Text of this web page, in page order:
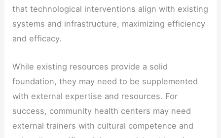
that technological interventions align with existing
systems and infrastructure, maximizing efficiency
and efficacy.
While existing resources provide a solid
foundation, they may need to be supplemented
with external expertise and resources. For
success, community health centers may need
external trainers with cultural competence and